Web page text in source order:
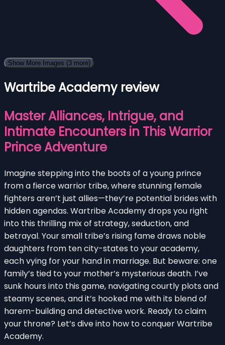
Show More Images (3 more)
Wartribe Academy review
Master Alliances, Intrigue, and
Intimate Encounters in This Warrior
Prince Adventure
Imagine stepping into the boots of a young prince
from a fierce warrior tribe, where stunning female
fighters aren’t just allies—they’re potential brides with
hidden agendas. Wartribe Academy drops you right
into this thrilling mix of strategy, seduction, and
betrayal. Your small tribe’s rising fame draws noble
daughters from ten city-states to your academy,
each vying for your hand in marriage. But beware: one
family’s tied to your mother’s mysterious death. I’ve
sunk hours into this game, navigating courtly plots and
steamy scenes, and it’s hooked me with its blend of
harem-building and detective work. Ready to claim
your throne? Let’s dive into how to conquer Wartribe
Academy.